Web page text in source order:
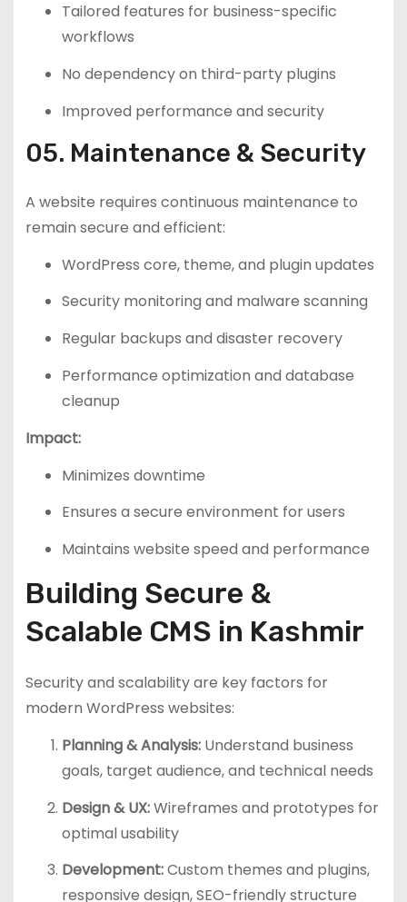
Tailored features for business-specific
workflows
No dependency on third-party plugins
Improved performance and security
05. Maintenance & Security
A website requires continuous maintenance to
remain secure and efficient:
WordPress core, theme, and plugin updates
Security monitoring and malware scanning
Regular backups and disaster recovery
Performance optimization and database
cleanup
Impact:
Minimizes downtime
Ensures a secure environment for users
Maintains website speed and performance
Building Secure &
Scalable CMS in Kashmir
Security and scalability are key factors for
modern WordPress websites:
Planning & Analysis:Understand business
goals, target audience, and technical needs
Design & UX:Wireframes and prototypes for
optimal usability
Development:Custom themes and plugins,
responsive design, SEO-friendly structure